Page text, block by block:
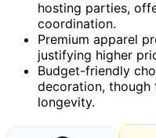
hosting parties,
coordination.
Premium apparel
justifying higher
Budget-friendly
decoration,
longevity.